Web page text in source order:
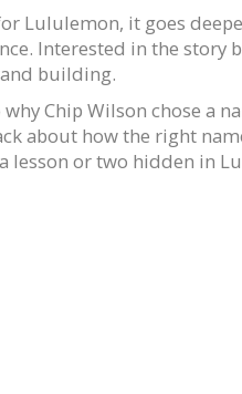
Lululemon, it goes
Interested in the story
building.
Chip Wilson chose a
about how the right
or two hidden in